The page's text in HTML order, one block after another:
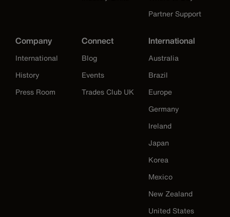
Partner Support
Company
International
History
Press Room
Connect
Blog
Events
Trades Club UK
International
Australia
Brazil
Europe
Germany
Ireland
Japan
Korea
Mexico
New Zealand
United States